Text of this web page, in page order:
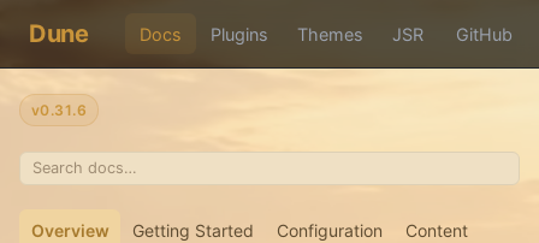
Dune Docs Plugins Themes JSR GitHub
v0.31.6
Overview Getting Started Configuration Content